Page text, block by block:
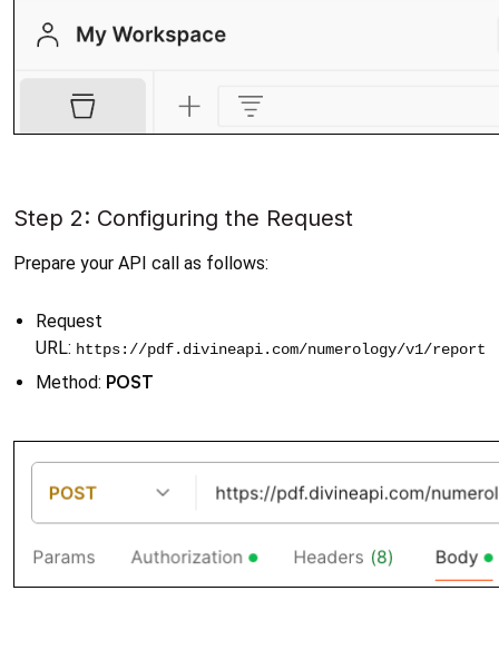
Step 2: Configuring the Request
Prepare your API call as follows:
Request
URL: https://pdf.divineapi.com/numerology/v1/report
Method: POST